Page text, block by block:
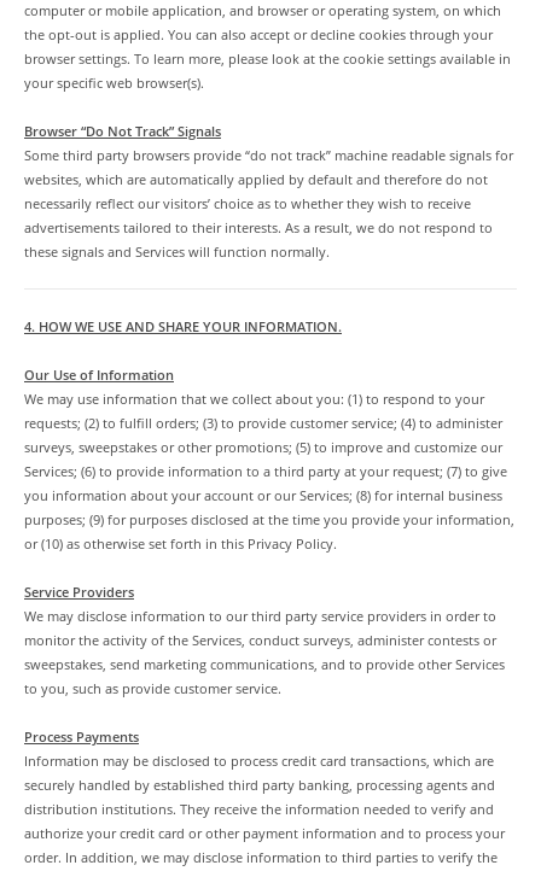
computer or mobile application, and browser or operating system, on which
the opt-out is applied. You can also accept or decline cookies through your
browser settings. To learn more, please look at the cookie settings available in
your specific web browser(s).
Browser “Do Not Track” Signals
Some third party browsers provide “do not track” machine readable signals for
websites, which are automatically applied by default and therefore do not
necessarily reflect our visitors’ choice as to whether they wish to receive
advertisements tailored to their interests. As a result, we do not respond to
these signals and Services will function normally.
4. HOW WE USE AND SHARE YOUR INFORMATION.
Our Use of Information
We may use information that we collect about you: (1) to respond to your
requests; (2) to fulfill orders; (3) to provide customer service; (4) to administer
surveys, sweepstakes or other promotions; (5) to improve and customize our
Services; (6) to provide information to a third party at your request; (7) to give
you information about your account or our Services; (8) for internal business
purposes; (9) for purposes disclosed at the time you provide your information,
or (10) as otherwise set forth in this Privacy Policy.
Service Providers
We may disclose information to our third party service providers in order to
monitor the activity of the Services, conduct surveys, administer contests or
sweepstakes, send marketing communications, and to provide other Services
to you, such as provide customer service.
Process Payments
Information may be disclosed to process credit card transactions, which are
securely handled by established third party banking, processing agents and
distribution institutions. They receive the information needed to verify and
authorize your credit card or other payment information and to process your
order. In addition, we may disclose information to third parties to verify the